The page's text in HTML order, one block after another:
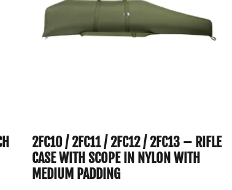
2FC10 / 2FC11 / 2FC12 / 2FC13 – RIFLE
CASE WITH SCOPE IN NYLON WITH
MEDIUM PADDING